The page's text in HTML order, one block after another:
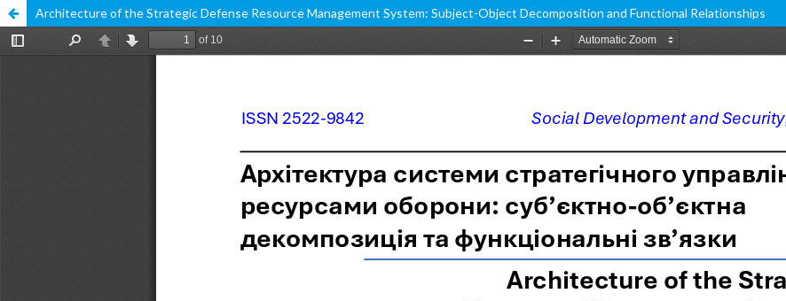
Architecture of the Strategic Defense Resource Management System: Subject-Object Decomposition and Functional Relationships